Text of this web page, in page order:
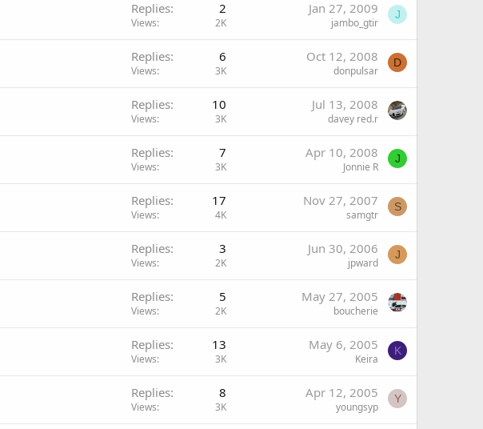
Replies 2
Views 2K
Jan 27, 2009
jambo_gtir
J
Replies 6
Views 3K
Oct 12, 2008
donpulsar
D
Replies 10
Views 3K
Jul 13, 2008
davey red.r
Replies 7
Views 3K
Apr 10, 2008
Jonnie R
J
Replies 17
Views 4K
Nov 27, 2007
samgtr
S
Replies 3
Views 2K
Jun 30, 2006
jpward
J
Replies 5
Views 2K
May 27, 2005
boucherie
Replies 13
Views 3K
May 6, 2005
Keira
K
Replies 8
Views 3K
Apr 12, 2005
youngsyp
Y